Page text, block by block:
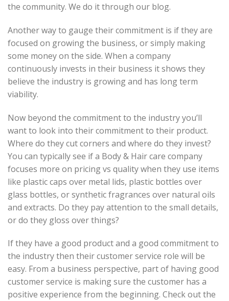
the community. We do it through our blog.
Another way to gauge their commitment is if they are
focused on growing the business, or simply making
some money on the side. When a company
continuously invests in their business it shows they
believe the industry is growing and has long term
viability.
Now beyond the commitment to the industry you’ll
want to look into their commitment to their product.
Where do they cut corners and where do they invest?
You can typically see if a Body & Hair care company
focuses more on pricing vs quality when they use items
like plastic caps over metal lids, plastic bottles over
glass bottles, or synthetic fragrances over natural oils
and extracts. Do they pay attention to the small details,
or do they gloss over things?
If they have a good product and a good commitment to
the industry then their customer service role will be
easy. From a business perspective, part of having good
customer service is making sure the customer has a
positive experience from the beginning. Check out the